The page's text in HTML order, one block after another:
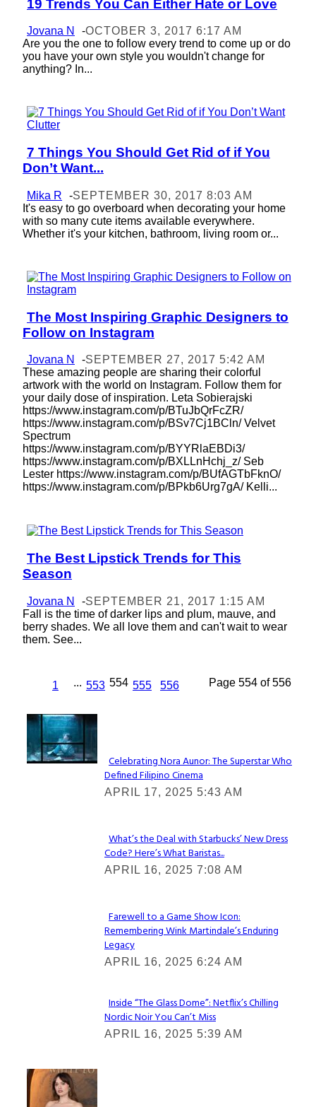
Section
Heading
19 Trends You Can Either Hate or Love
Jovana N -OCTOBER 3, 2017 6:17 AM
Are you the one to follow every trend to come up or do
you have your own style you wouldn't change for
anything? In...
Section
Heading
7 Things You Should Get Rid of if You
Don’t Want...
Mika R -SEPTEMBER 30, 2017 8:03 AM
It's easy to go overboard when decorating your home
with so many cute items available everywhere.
Whether it's your kitchen, bathroom, living room or...
Section
Heading
The Most Inspiring Graphic Designers to
Follow on Instagram
Jovana N -SEPTEMBER 27, 2017 5:42 AM
These amazing people are sharing their colorful
artwork with the world on Instagram. Follow them for
your daily dose of inspiration. Leta Sobierajski
https://www.instagram.com/p/BTuJbQrFcZR/
https://www.instagram.com/p/BSv7Cj1BCln/ Velvet
Spectrum
https://www.instagram.com/p/BYYRlaEBDi3/
https://www.instagram.com/p/BXLLnHchj_z/ Seb
Lester https://www.instagram.com/p/BUfAGTbFknO/
https://www.instagram.com/p/BPkb6Urg7gA/ Kelli...
Section
Heading
The Best Lipstick Trends for This
Season
Jovana N -SEPTEMBER 21, 2017 1:15 AM
Fall is the time of darker lips and plum, mauve, and
berry shades. We all love them and can't wait to wear
them. See...
1 ... 553 554 555 556 Page 554 of 556
Lovin' it!
Section
Heading
Celebrating Nora Aunor: The Superstar Who
Defined Filipino Cinema
APRIL 17, 2025 5:43 AM
Section
Heading
What’s the Deal with Starbucks’ New Dress
Code? Here’s What Baristas...
APRIL 16, 2025 7:08 AM
Section
Heading
Farewell to a Game Show Icon:
Remembering Wink Martindale’s Enduring
Legacy
APRIL 16, 2025 6:24 AM
Section
Heading
Inside “The Glass Dome”: Netflix’s Chilling
Nordic Noir You Can’t Miss
APRIL 16, 2025 5:39 AM
Check It Out